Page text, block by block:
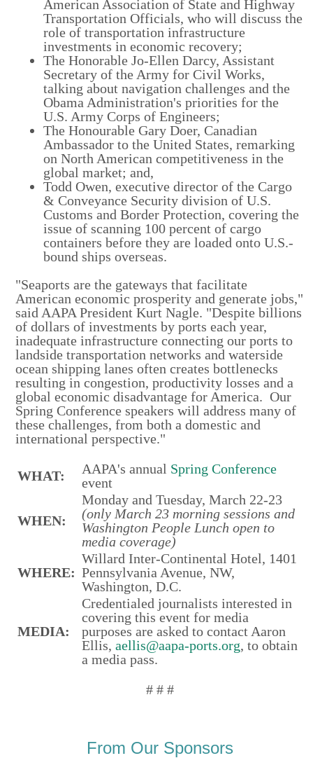
American Association of State and Highway
Transportation Officials, who will discuss the
role of transportation infrastructure
investments in economic recovery;
The Honorable Jo-Ellen Darcy, Assistant
Secretary of the Army for Civil Works,
talking about navigation challenges and the
Obama Administration's priorities for the
U.S. Army Corps of Engineers;
The Honourable Gary Doer, Canadian
Ambassador to the United States, remarking
on North American competitiveness in the
global market; and,
Todd Owen, executive director of the Cargo
& Conveyance Security division of U.S.
Customs and Border Protection, covering the
issue of scanning 100 percent of cargo
containers before they are loaded onto U.S.-
bound ships overseas.
"Seaports are the gateways that facilitate
American economic prosperity and generate jobs,"
said AAPA President Kurt Nagle. "Despite billions
of dollars of investments by ports each year,
inadequate infrastructure connecting our ports to
landside transportation networks and waterside
ocean shipping lanes often creates bottlenecks
resulting in congestion, productivity losses and a
global economic disadvantage for America. Our
Spring Conference speakers will address many of
these challenges, from both a domestic and
international perspective."
WHAT: AAPA's annual Spring Conference
event
WHEN:
Monday and Tuesday, March 22-23
(only March 23 morning sessions and
Washington People Lunch open to
media coverage)
WHERE:
Willard Inter-Continental Hotel, 1401
Pennsylvania Avenue, NW,
Washington, D.C.
MEDIA:
Credentialed journalists interested in
covering this event for media
purposes are asked to contact Aaron
Ellis,aellis@aapa-ports.org, to obtain
a media pass.
# # #
From Our Sponsors